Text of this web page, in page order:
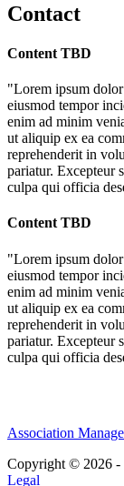
Contact
Content TBD
"Lorem ipsum
eiusmod tempor
enim ad minim
ut aliquip ex ea
reprehenderit in
pariatur. Excepteur
culpa qui officia
Content TBD
"Lorem ipsum
eiusmod tempor
enim ad minim
ut aliquip ex ea
reprehenderit in
pariatur. Excepteur
culpa qui officia
Association
Copyright © 2026 -
Legal